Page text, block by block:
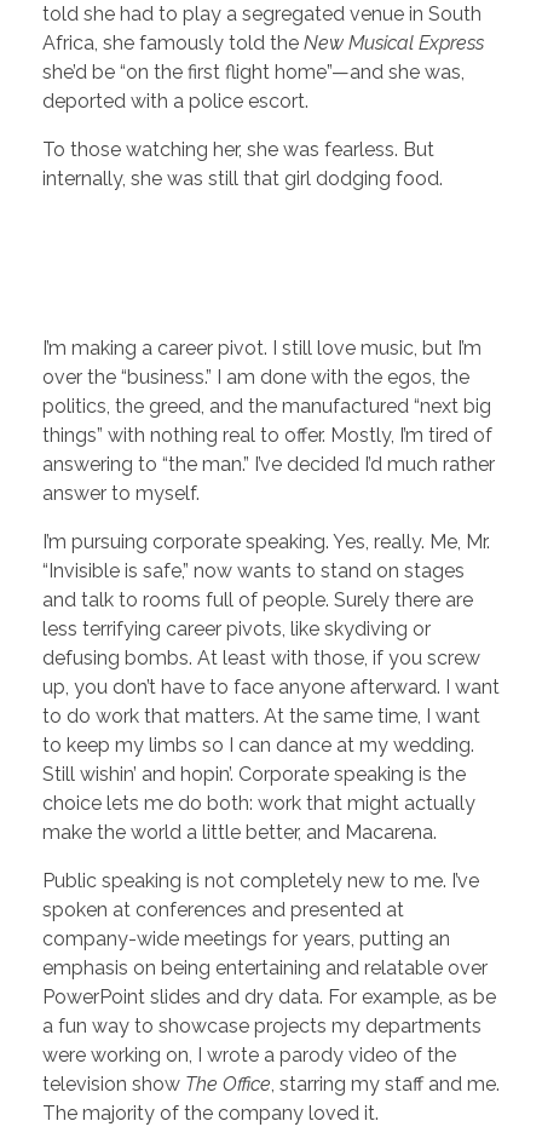
told she had to play a segregated venue in South
Africa, she famously told the New Musical Express
she’d be “on the first flight home”—and she was,
deported with a police escort.
To those watching her, she was fearless. But
internally, she was still that girl dodging food.
I’m making a career pivot. I still love music, but I’m
over the “business.” I am done with the egos, the
politics, the greed, and the manufactured “next big
things” with nothing real to offer. Mostly, I’m tired of
answering to “the man.” I’ve decided I’d much rather
answer to myself.
I’m pursuing corporate speaking. Yes, really. Me, Mr.
“Invisible is safe,” now wants to stand on stages
and talk to rooms full of people. Surely there are
less terrifying career pivots, like skydiving or
defusing bombs. At least with those, if you screw
up, you don’t have to face anyone afterward. I want
to do work that matters. At the same time, I want
to keep my limbs so I can dance at my wedding.
Still wishin’ and hopin’. Corporate speaking is the
choice lets me do both: work that might actually
make the world a little better, and Macarena.
Public speaking is not completely new to me. I’ve
spoken at conferences and presented at
company-wide meetings for years, putting an
emphasis on being entertaining and relatable over
PowerPoint slides and dry data. For example, as be
a fun way to showcase projects my departments
were working on, I wrote a parody video of the
television show The Office, starring my staff and me.
The majority of the company loved it.